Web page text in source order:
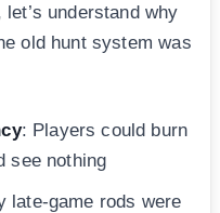
understand why
old hunt system was
: Players could burn
see nothing
late-game rods were